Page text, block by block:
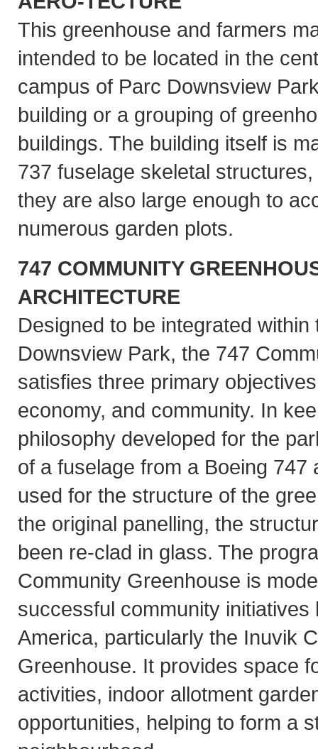
This greenhouse and farmers
intended to be located in the
campus of Parc Downsview
building or a grouping of
buildings. The building itself is
737 fuselage skeletal
they are also large enough to
numerous garden plots.
747 COMMUNITY
ARCHITECTURE
Designed to be integrated
Downsview Park, the 747
satisfies three primary
economy, and community. In
philosophy developed for the
of a fuselage from a Boeing 747
used for the structure of the
the original panelling, the
been re-clad in glass. The
Community Greenhouse is
successful community
America, particularly the Inuvik
Greenhouse. It provides space
activities, indoor allotment
opportunities, helping to form a